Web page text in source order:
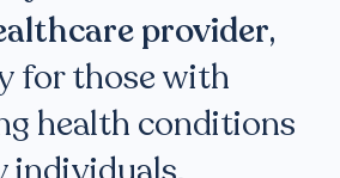
provider,
for those with
health conditions